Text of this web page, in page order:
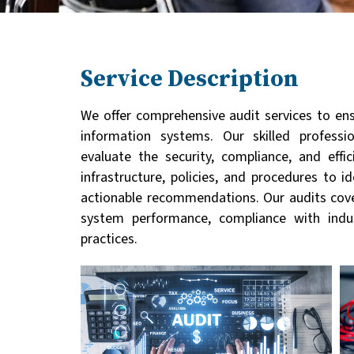
Service Description
We offer comprehensive audit services to
information systems. Our skilled
evaluate the security, compliance, and
infrastructure, policies, and procedures to
actionable recommendations. Our audits
system performance, compliance with
practices.